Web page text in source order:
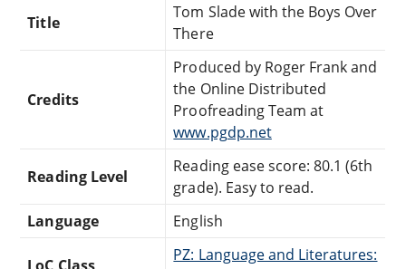
Title
Tom Slade with the Boys Over
There
Credits
Produced by Roger Frank and
the Online Distributed
Proofreading Team at
www.pgdp.net
Reading Level
Reading ease score: 80.1 (6th
grade). Easy to read.
Language
English
PZ: Language and Literatures: